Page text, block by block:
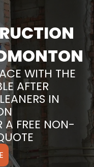
WITH THE
AFTER
IN
A FREE NON-